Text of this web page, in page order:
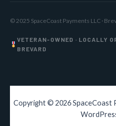
© 2025 SpaceCoast Payments LLC ·
VETERAN-OWNED · LOCALLY
BREVARD
Copyright © 2026 SpaceCoast